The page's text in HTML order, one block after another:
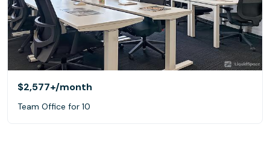
$2,577+/month
Team Office for 10